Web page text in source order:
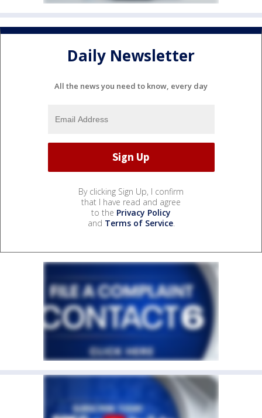
Daily Newsletter
All the news you need to know, every day
By clicking Sign Up, I confirm
that I have read and agree
to the Privacy Policy
and Terms of Service.